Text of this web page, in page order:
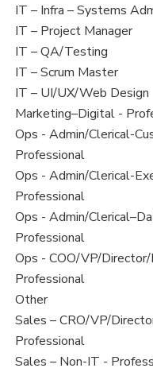
under
filed
under
View
jobs
filed
under
IT – Infra – Systems
View
jobs
filed
under
IT – Project Manager
View
jobs
filed
under
IT – QA/Testing
View
jobs
filed
under
IT – Scrum Master
View
jobs
filed
under
IT – UI/UX/Web Design
View
jobs
filed
under
Marketing–Digital -
View
jobs
filed
under
Ops - Admin/Clerical-
Professional
View
jobs
filed
under
Ops - Admin/Clerical-
Professional
View
jobs
filed
under
Ops - Admin/
Professional
View
jobs
filed
under
Ops - COO/VP/
Professional
View
jobs
filed
under
Other
View
jobs
filed
Sales – CRO/VP/
Professional
View
Sales – Non-IT -